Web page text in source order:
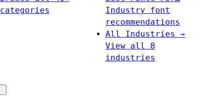
categories
Industry font
recommendations
All Industries →
View all 8
industries